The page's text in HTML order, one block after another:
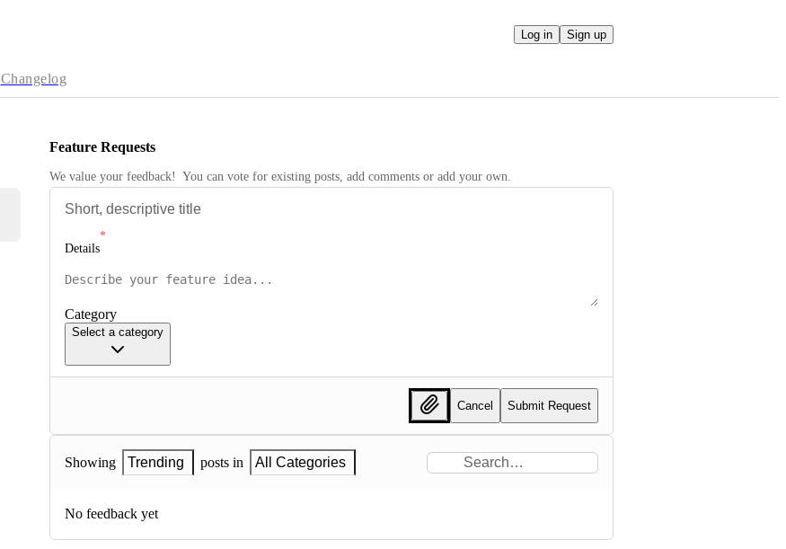
Log in Sign up
Changelog
Feature Requests
We value your feedback!  You can vote for existing posts, add comments or add your own.
Details
Category
Select a category
Cancel Submit Request
Showing Trending posts in All Categories
No feedback yet